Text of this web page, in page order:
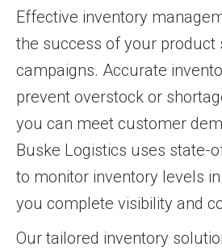
Effective inventory
the success of your product
campaigns. Accurate
prevent overstock or
you can meet customer
Buske Logistics uses state-
to monitor inventory levels
you complete visibility and
Our tailored inventory